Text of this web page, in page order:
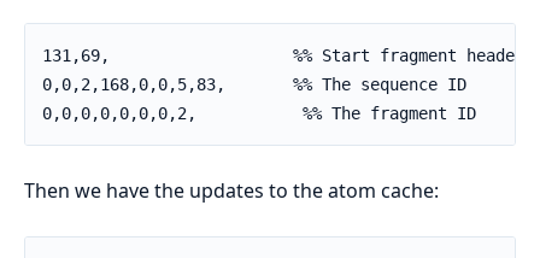
131,69,                   %% Start fragment header
0,0,2,168,0,0,5,83,       %% The sequence ID
0,0,0,0,0,0,0,2,           %% The fragment ID
Then we have the updates to the atom cache: